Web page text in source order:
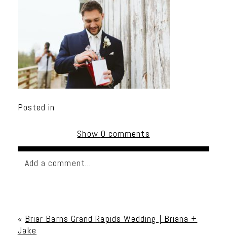
Posted in
Show 0 comments
Add a comment...
« Briar Barns Grand Rapids Wedding | Briana +
Jake